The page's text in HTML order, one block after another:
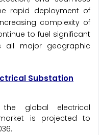
rapid deployment of
complexity of
to fuel significant
all major geographic
Substation
global electrical
is projected to